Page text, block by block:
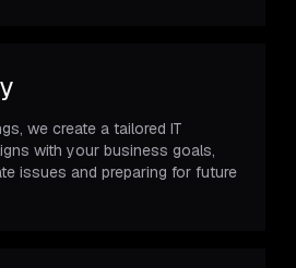
we create a tailored IT
with your business goals,
issues and preparing for future